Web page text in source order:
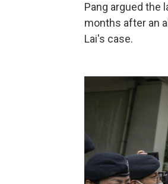
Pang argued the
months after an
Lai's case.